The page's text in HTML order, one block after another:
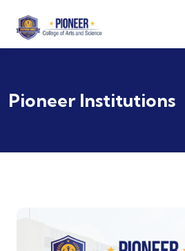
Pioneer Institutions